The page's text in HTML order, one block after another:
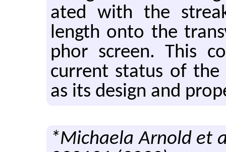
ated with the
length onto the
phor screen. This
cur­rent sta­tus of the
as its de­sign and
*Michaela Arnold et